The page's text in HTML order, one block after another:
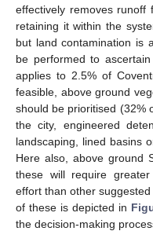
effectively removes runoff
retaining it within the
but land contamination is
be performed to
applies to 2.5% of
feasible, above ground
should be prioritised (32%
the city, engineered
landscaping, lined basins
Here also, above ground
these will require greater
effort than other
of these is depicted in
the decision-making